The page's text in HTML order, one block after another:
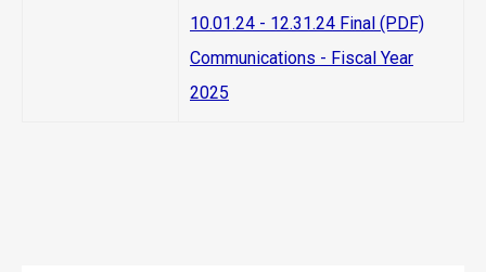
10.01.24 - 12.31.24 Final (PDF)
Communications - Fiscal Year
2025